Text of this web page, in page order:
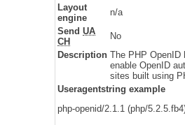
Layout
engine
n/a
Send UA
CH
No
Description The PHP OpenID
enable OpenID
sites built using
Useragentstring example
php-openid/2.1.1 (php/